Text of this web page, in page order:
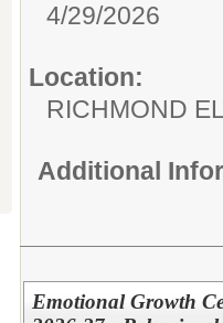
4/29/2026
Location:
RICHMOND
Additional
Emotional Growth